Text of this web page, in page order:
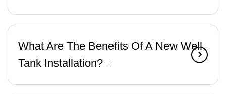
What Are The Benefits Of A New Well
Tank Installation?